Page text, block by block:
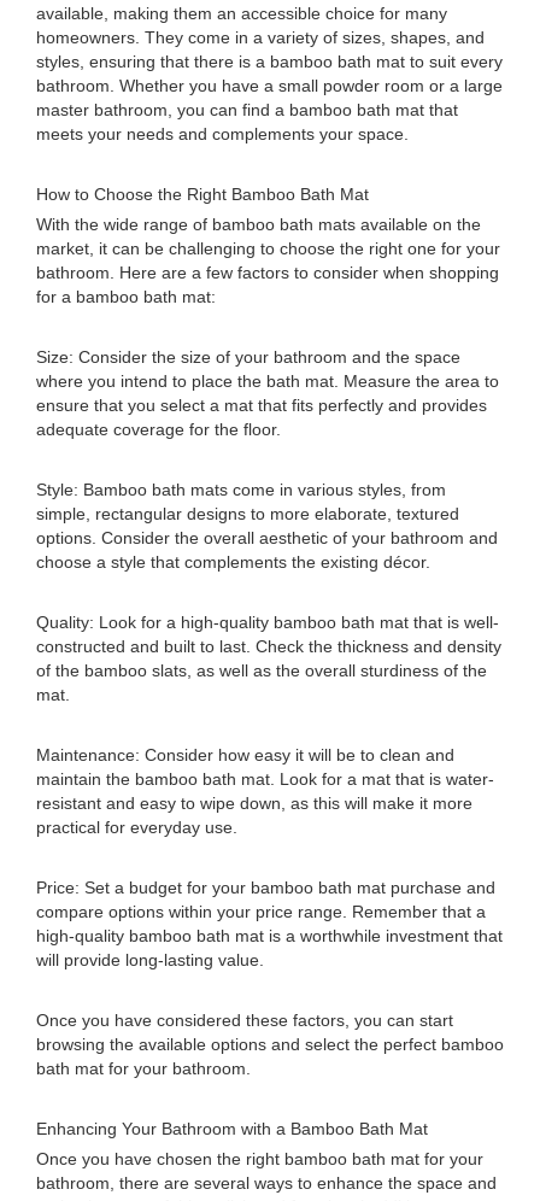
available, making them an accessible choice for many
homeowners. They come in a variety of sizes, shapes, and
styles, ensuring that there is a bamboo bath mat to suit every
bathroom. Whether you have a small powder room or a large
master bathroom, you can find a bamboo bath mat that
meets your needs and complements your space.
How to Choose the Right Bamboo Bath Mat
With the wide range of bamboo bath mats available on the
market, it can be challenging to choose the right one for your
bathroom. Here are a few factors to consider when shopping
for a bamboo bath mat:
Size: Consider the size of your bathroom and the space
where you intend to place the bath mat. Measure the area to
ensure that you select a mat that fits perfectly and provides
adequate coverage for the floor.
Style: Bamboo bath mats come in various styles, from
simple, rectangular designs to more elaborate, textured
options. Consider the overall aesthetic of your bathroom and
choose a style that complements the existing décor.
Quality: Look for a high-quality bamboo bath mat that is well-
constructed and built to last. Check the thickness and density
of the bamboo slats, as well as the overall sturdiness of the
mat.
Maintenance: Consider how easy it will be to clean and
maintain the bamboo bath mat. Look for a mat that is water-
resistant and easy to wipe down, as this will make it more
practical for everyday use.
Price: Set a budget for your bamboo bath mat purchase and
compare options within your price range. Remember that a
high-quality bamboo bath mat is a worthwhile investment that
will provide long-lasting value.
Once you have considered these factors, you can start
browsing the available options and select the perfect bamboo
bath mat for your bathroom.
Enhancing Your Bathroom with a Bamboo Bath Mat
Once you have chosen the right bamboo bath mat for your
bathroom, there are several ways to enhance the space and